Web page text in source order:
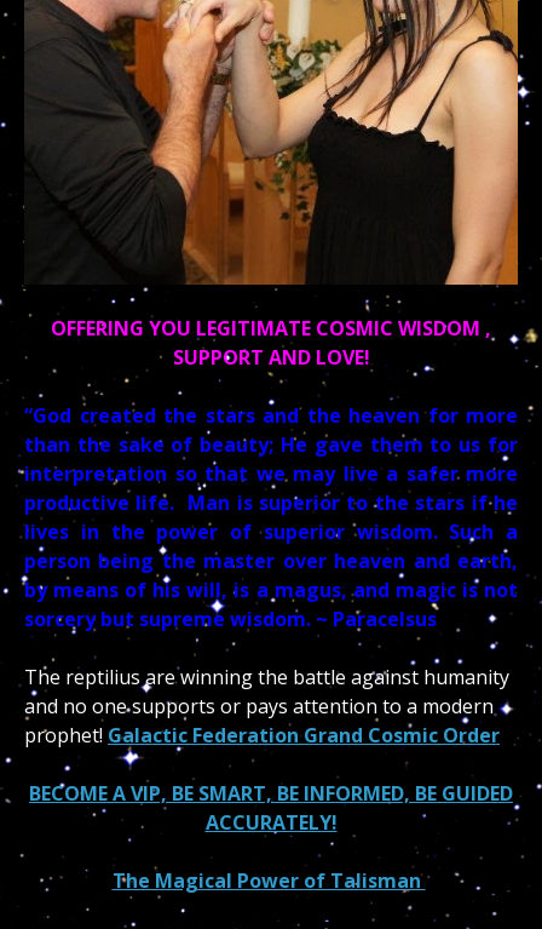
OFFERING YOU LEGITIMATE COSMIC WISDOM ,
SUPPORT AND LOVE!
“God created the stars and the heaven for more
than the sake of beauty; He gave them to us for
interpretation so that we may live a safer more
productive life. Man is superior to the stars if he
lives in the power of superior wisdom. Such a
person being the master over heaven and earth,
by means of his will, is a magus, and magic is not
sorcery but supreme wisdom. ~ Paracelsus
The reptilius are winning the battle against humanity
and no one supports or pays attention to a modern
prophet! Galactic Federation Grand Cosmic Order
BECOME A VIP, BE SMART, BE INFORMED, BE GUIDED
ACCURATELY!
The Magical Power of Talisman